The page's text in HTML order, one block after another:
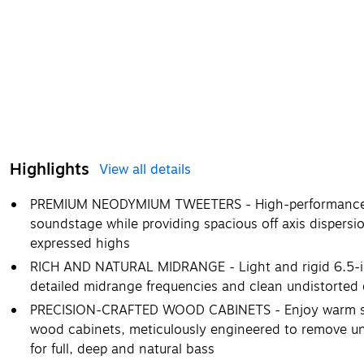
Highlights View all details
PREMIUM NEODYMIUM TWEETERS - High-
soundstage while providing spacious off axis
expressed highs
RICH AND NATURAL MIDRANGE - Light and rigid
detailed midrange frequencies and clean
PRECISION-CRAFTED WOOD CABINETS - Enjoy
wood cabinets, meticulously engineered to remove
for full, deep and natural bass